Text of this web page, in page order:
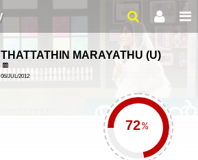
THATTATHIN MARAYATHU (U)
06/JUL/2012
%